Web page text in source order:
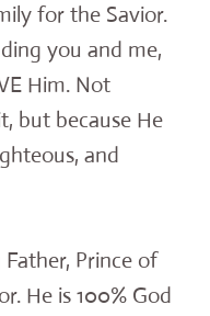
for the Savior.
you and me,
Him. Not
but because He
and
Prince of
He is 100% God